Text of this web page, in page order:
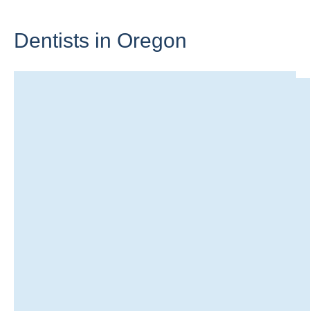
Dentists in Oregon